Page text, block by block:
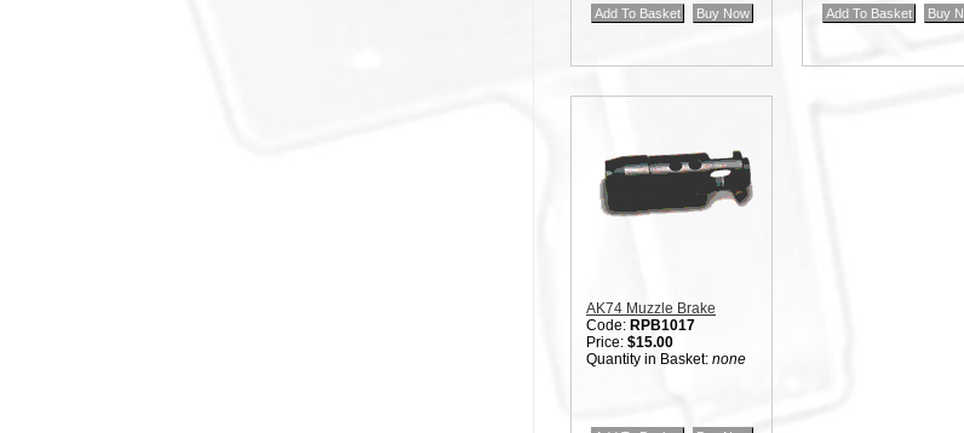
AK74 Muzzle Brake
Code: RPB1017
Price: $15.00
Quantity in Basket: none